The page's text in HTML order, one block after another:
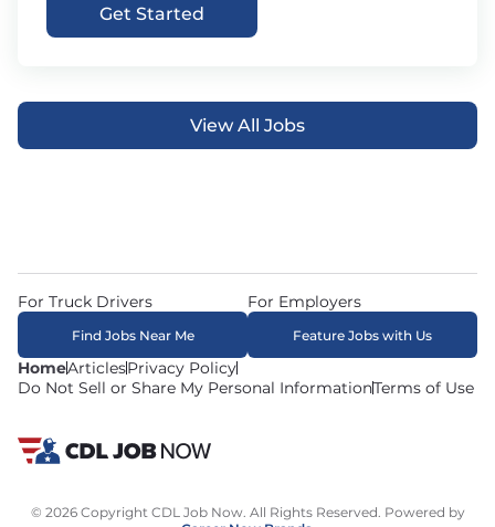
Get Started
View All Jobs
HomeArticlesPrivacy Policy
Do Not Sell or Share My Personal InformationTerms of Use
For Truck Drivers
Find Jobs Near Me
For Employers
Feature Jobs with Us
© 2026 Copyright CDL Job Now. All Rights Reserved. Powered by